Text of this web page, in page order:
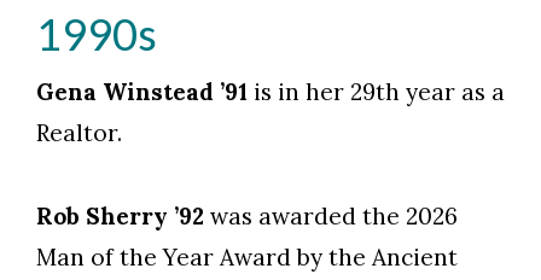
1990s
Gena Winstead ’91 is in her 29th year as a
Realtor.
Rob Sherry ’92 was awarded the 2026
Man of the Year Award by the Ancient